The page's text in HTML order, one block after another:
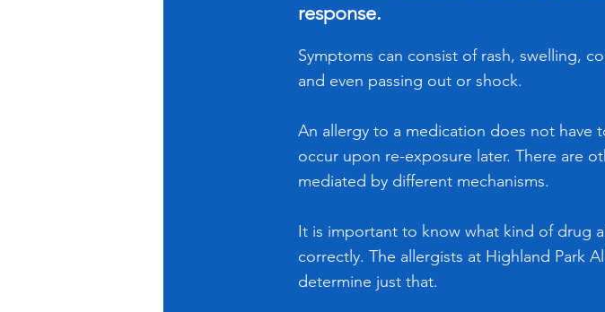
response.
Symptoms can consist of rash, swelling,
and even passing out or shock.
An allergy to a medication does not have
occur upon re-exposure later. There are
mediated by different mechanisms.
It is important to know what kind of drug
correctly. The allergists at Highland Park
determine just that.